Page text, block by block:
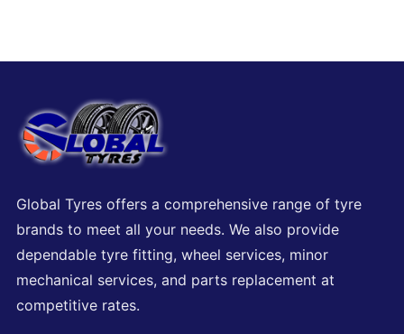
Global Tyres offers a comprehensive range of tyre
brands to meet all your needs. We also provide
dependable tyre fitting, wheel services, minor
mechanical services, and parts replacement at
competitive rates.